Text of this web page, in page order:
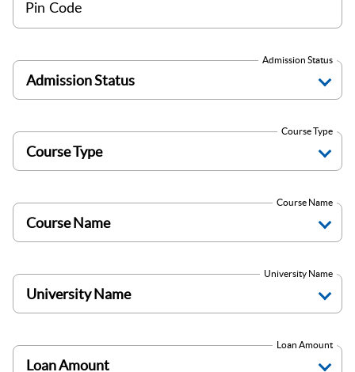
Pin Code
Admission Status
Course Type
Course Name
University Name
Loan Amount